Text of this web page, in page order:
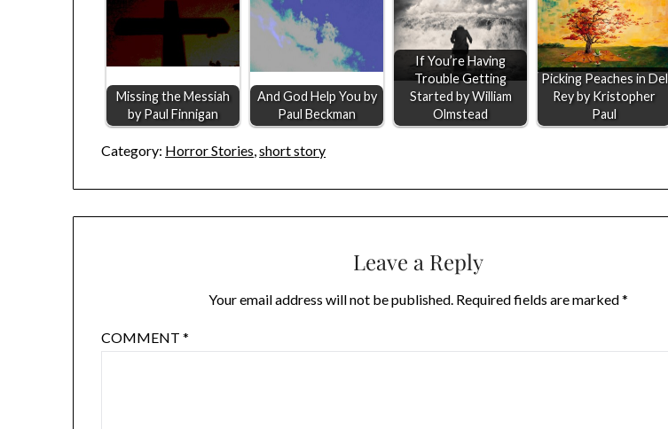
Missing the Messiah
by Paul Finnigan
And God Help You by
Paul Beckman
If You’re Having
Trouble Getting
Started by William
Olmstead
Picking Peaches in Del
Rey by Kristopher
Paul
Category: Horror Stories,short story
Leave a Reply
Your email address will not be published. Required fields are marked*
COMMENT*